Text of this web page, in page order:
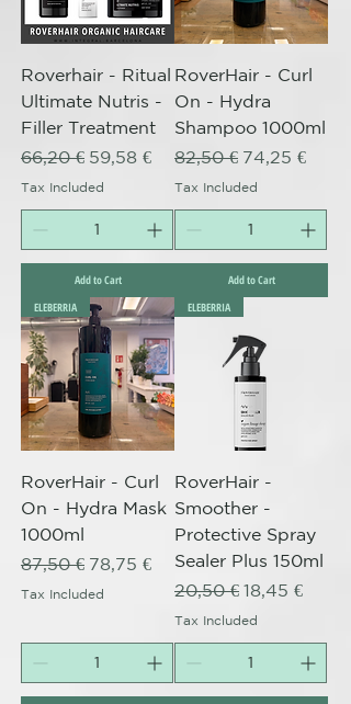
Roverhair - Ritual
Ultimate Nutris -
Filler Treatment
Regular Price
66,20 € Sale Price
59,58 €
Tax Included
Add to Cart
RoverHair - Curl
On - Hydra
Shampoo 1000ml
Regular Price
82,50 € Sale Price
74,25 €
Tax Included
Add to Cart
ELEBERRIA
RoverHair - Curl
On - Hydra Mask
1000ml
Regular Price
87,50 € Sale Price
78,75 €
Tax Included
ELEBERRIA
RoverHair -
Smoother -
Protective Spray
Sealer Plus 150ml
Regular Price
20,50 € Sale Price
18,45 €
Tax Included